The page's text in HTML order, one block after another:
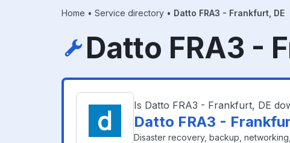
Home • Service directory • Datto FRA3 - Frankfurt, DE
Datto FRA3 -
Is Datto FRA3 - Frankfurt, DE
Datto FRA3 -
Disaster recovery, backup,